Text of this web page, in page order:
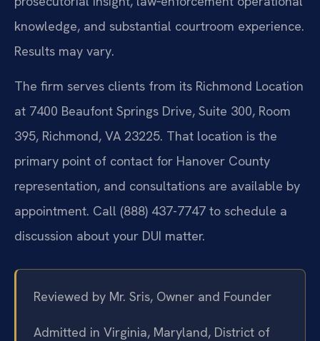
knowledge, and substantial courtroom experience.
Results may vary.
The firm serves clients from its Richmond Location
at 7400 Beaufont Springs Drive, Suite 300, Room
395, Richmond, VA 23225. That location is the
primary point of contact for Hanover County
representation, and consultations are available by
appointment. Call (888) 437-7747 to schedule a
discussion about your DUI matter.
Reviewed by Mr. Sris, Owner and Founder
Admitted in Virginia, Maryland, District of